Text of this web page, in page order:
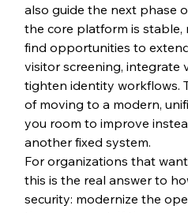
also guide the next phase
the core platform is stable,
find opportunities to
visitor screening, integrate
tighten identity workflows.
of moving to a modern,
you room to improve
another fixed system.
For organizations that
this is the real answer to
security: modernize the